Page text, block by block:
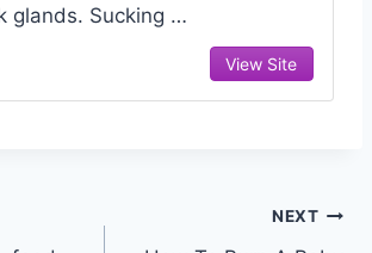
glands. Sucking …
View Site
NEXT